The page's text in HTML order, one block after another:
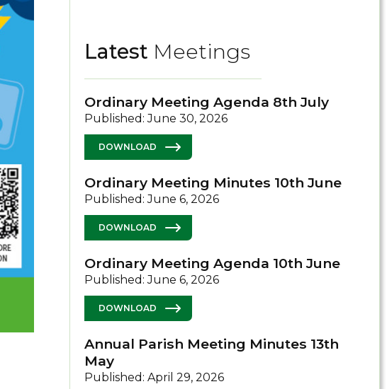
Latest Meetings
Ordinary Meeting Agenda 8th July
Published: June 30, 2026
DOWNLOAD
Ordinary Meeting Minutes 10th June
Published: June 6, 2026
DOWNLOAD
Ordinary Meeting Agenda 10th June
Published: June 6, 2026
DOWNLOAD
Annual Parish Meeting Minutes 13th
May
Published: April 29, 2026